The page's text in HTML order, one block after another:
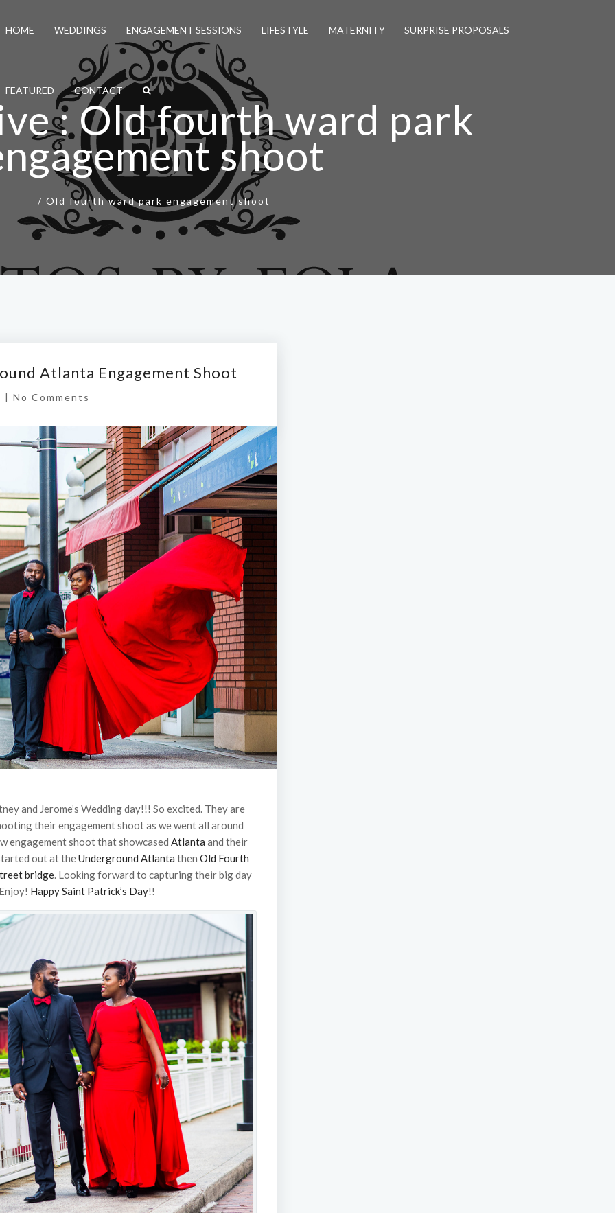
HOME WEDDINGS ENGAGEMENT SESSIONS LIFESTYLE MATERNITY SURPRISE PROPOSALS
FEATURED CONTACT
: Old fourth ward park
shoot
/ Old fourth ward park engagement shoot
Atlanta Engagement Shoot
| No Comments
and Jerome’s Wedding day!!! So excited. They are
their engagement shoot as we went all around
engagement shoot that showcased Atlanta and their
out at theUnderground Atlanta then Old Fourth
bridge. Looking forward to capturing their big day
Happy Saint Patrick’s Day!!